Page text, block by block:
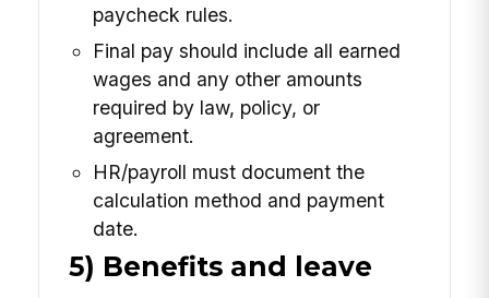
paycheck rules.
Final pay should include all earned
wages and any other amounts
required by law, policy, or
agreement.
HR/payroll must document the
calculation method and payment
date.
5) Benefits and leave